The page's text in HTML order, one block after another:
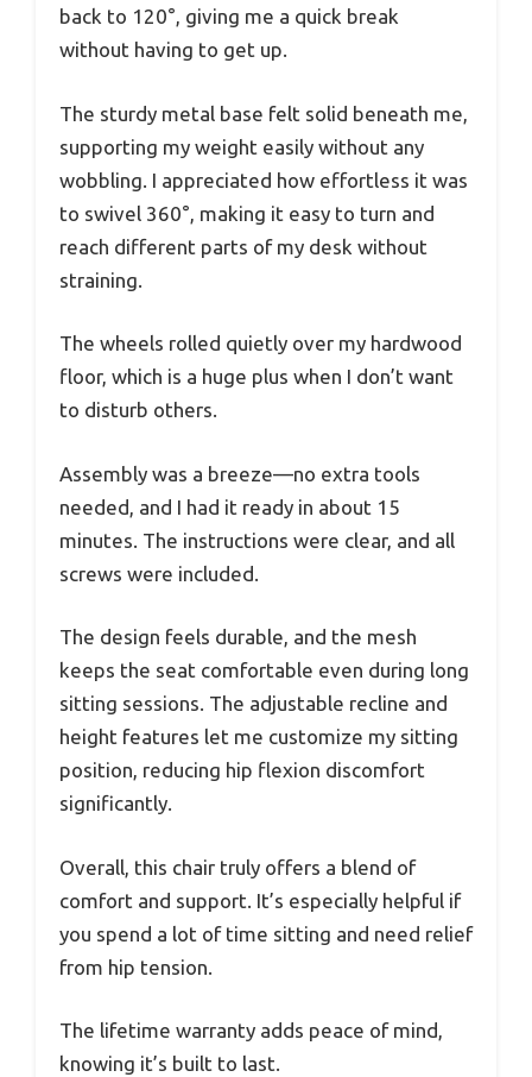
back to 120°, giving me a quick break
without having to get up.
The sturdy metal base felt solid beneath me,
supporting my weight easily without any
wobbling. I appreciated how effortless it was
to swivel 360°, making it easy to turn and
reach different parts of my desk without
straining.
The wheels rolled quietly over my hardwood
floor, which is a huge plus when I don’t want
to disturb others.
Assembly was a breeze—no extra tools
needed, and I had it ready in about 15
minutes. The instructions were clear, and all
screws were included.
The design feels durable, and the mesh
keeps the seat comfortable even during long
sitting sessions. The adjustable recline and
height features let me customize my sitting
position, reducing hip flexion discomfort
significantly.
Overall, this chair truly offers a blend of
comfort and support. It’s especially helpful if
you spend a lot of time sitting and need relief
from hip tension.
The lifetime warranty adds peace of mind,
knowing it’s built to last.